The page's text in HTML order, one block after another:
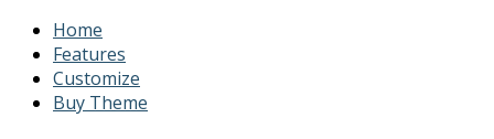
Home
Features
Customize
Buy Theme